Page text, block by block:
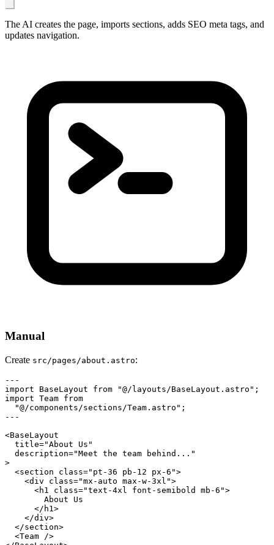
The AI creates the page, imports sections, adds SEO meta tags, and
updates navigation.
Manual
Create src/pages/about.astro:
---
import BaseLayout from "@/layouts/BaseLayout.astro";
import Team from
  "@/components/sections/Team.astro";
---
<BaseLayout
  title="About Us"
  description="Meet the team behind..."
>
  <section class="pt-36 pb-12 px-6">
    <div class="mx-auto max-w-3xl">
      <h1 class="text-4xl font-semibold mb-6">
        About Us
      </h1>
    </div>
  </section>
  <Team />